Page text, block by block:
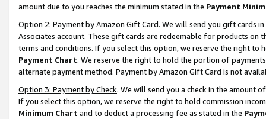
amount due to you reaches the minimum stated in the Payment
Option 2: Payment by Amazon Gift Card. We will send you gift cards
Associates account. These gift cards are redeemable for products on
terms and conditions. If you select this option, we reserve the right to
Payment Chart. We reserve the right to hold the portion of
alternate payment method. Payment by Amazon Gift Card is not
Option 3: Payment by Check. We will send you a check in the amount
If you select this option, we reserve the right to hold commission
Minimum Chart and to deduct a processing fee as stated in the